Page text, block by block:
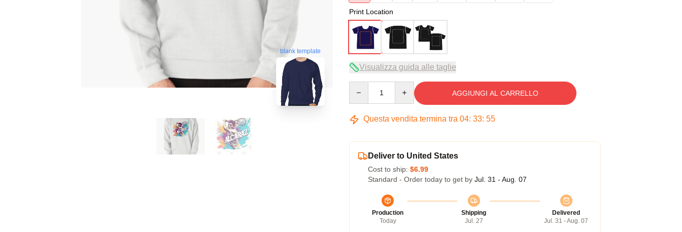
blank template
Print Location
Visualizza guida alle taglie
AGGIUNGI AL CARRELLO
Questa vendita termina tra 04: 33: 54
Deliver to United States
Cost to ship: $6.99
Standard - Order today to get by Jul. 31 - Aug. 07
Production
Today
Shipping
Jul. 27
Delivered
Jul. 31 - Aug. 07